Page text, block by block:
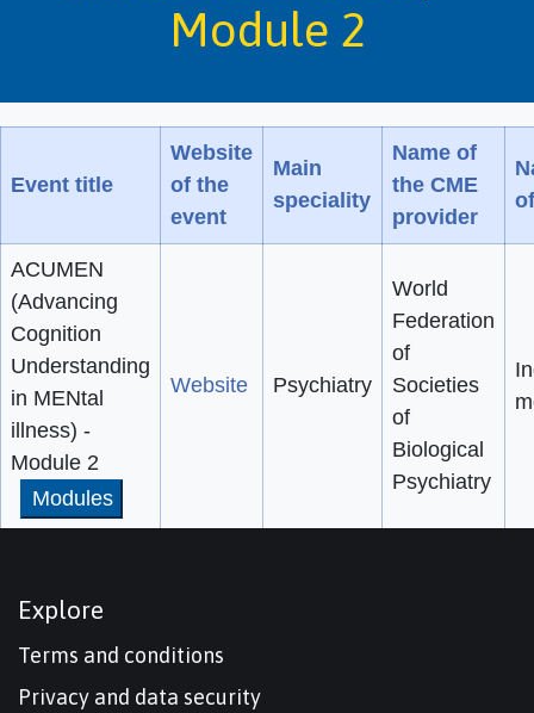
Module 2
Event title
Website
of the
event
Main
speciality
Name of
the CME
provider
ACUMEN
(Advancing
Cognition
Understanding
in MENtal
illness) -
Module 2
Modules
Website Psychiatry
World
Federation
of
Societies
of
Biological
Psychiatry
Explore
Terms and conditions
Privacy and data security